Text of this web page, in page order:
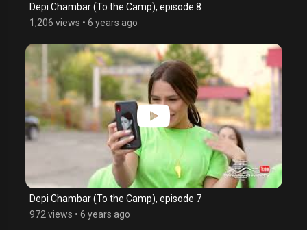
Depi Chambar (To the Camp), episode 8
1,206 views • 6 years ago
Depi Chambar (To the Camp), episode 7
972 views • 6 years ago